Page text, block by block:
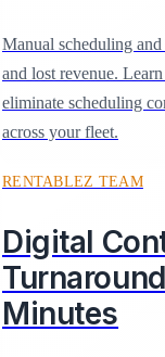
Manual scheduling
and lost revenue.
eliminate scheduling
across your fleet.
RENTABLEZ TEAM
Digital
Minutes